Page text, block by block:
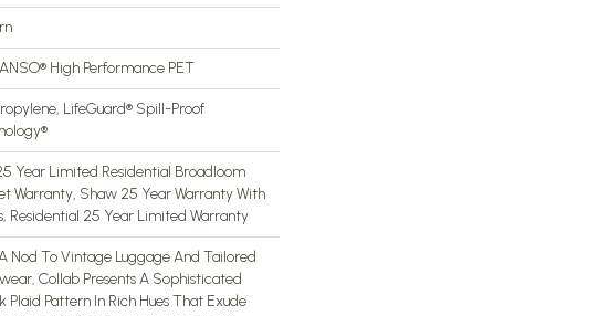
ANSO® High Performance PET
LifeGuard® Spill-Proof
Year Limited Residential Broadloom
Warranty, Shaw 25 Year Warranty With
Residential 25 Year Limited Warranty
Nod To Vintage Luggage And Tailored
Collab Presents A Sophisticated
Plaid Pattern In Rich Hues That Exude